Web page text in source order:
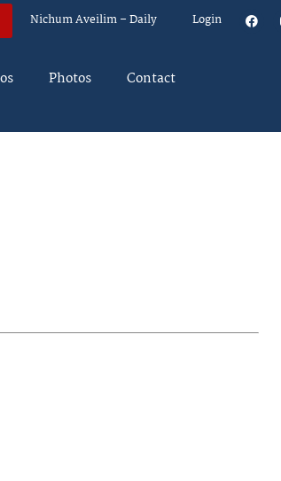
Nichum Aveilim – Daily Login
Photos Contact